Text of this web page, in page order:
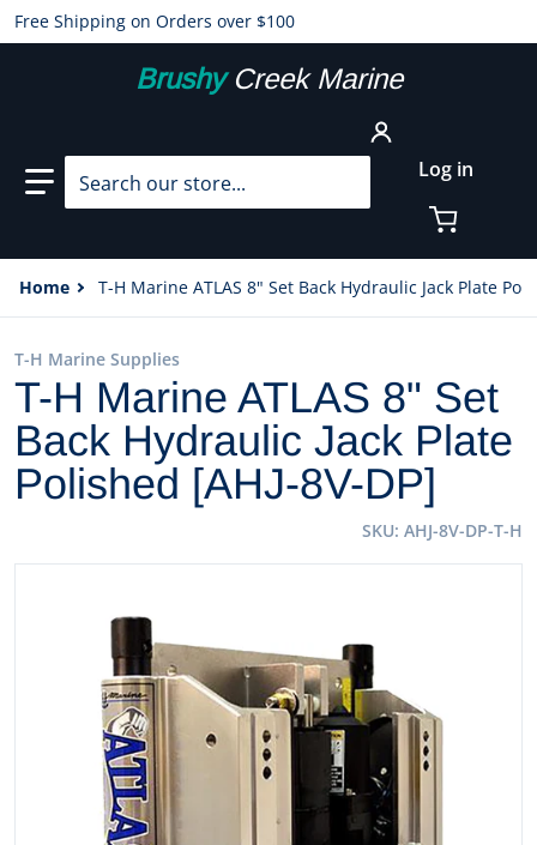
Free Shipping on Orders over $100
BrushyCreek Marine
Search our store... Log in
Home T-H Marine ATLAS 8" Set Back Hydraulic Jack Plate
Open media 1 in gallery view
T-H Marine Supplies
T-H Marine ATLAS 8" Set
Back Hydraulic Jack Plate
Polished [AHJ-8V-DP]
SKU AHJ-8V-DP-T-H